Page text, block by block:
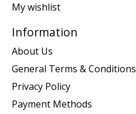
My wishlist
Information
About Us
General Terms & Conditions
Privacy Policy
Payment Methods